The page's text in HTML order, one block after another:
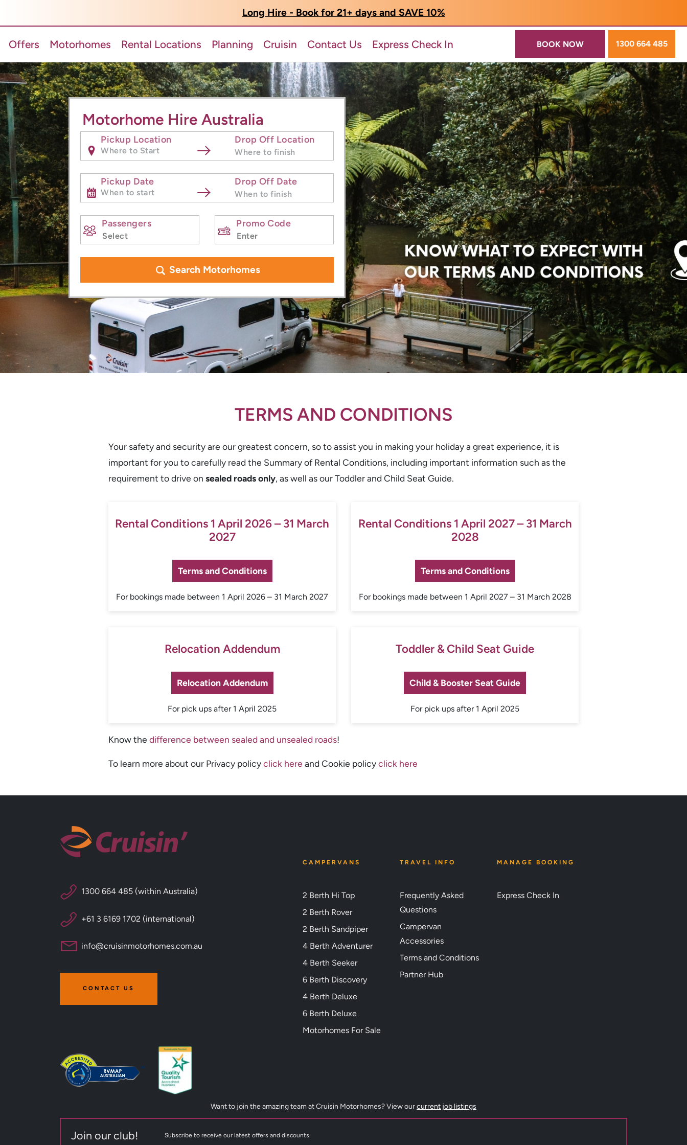
Long Hire - Book for 21+ days and SAVE 10%
Offers Motorhomes Rental Locations Planning Cruisin Contact Us Express Check In BOOK NOW 1300 664 485
Motorhome Hire Australia
Pickup Location Drop Off Location
Pickup Date Drop Off Date
Passengers Promo Code
Search Motorhomes
TERMS AND CONDITIONS
Your safety and security are our greatest concern, so to assist you in making your holiday a great experience, it is
important for you to carefully read the Summary of Rental Conditions, including important information such as the
requirement to drive on sealed roads only, as well as our Toddler and Child Seat Guide.
Rental Conditions 1 April 2026 – 31 March
2027
Terms and Conditions
For bookings made between 1 April 2026 – 31 March 2027
Rental Conditions 1 April 2027 – 31 March
2028
Terms and Conditions
For bookings made between 1 April 2027 – 31 March 2028
Relocation Addendum
Relocation Addendum
For pick ups after 1 April 2025
Toddler & Child Seat Guide
Child & Booster Seat Guide
For pick ups after 1 April 2025
Know the difference between sealed and unsealed roads!
To learn more about our Privacy policyclick here and Cookie policyclick here
1300 664 485 (within Australia)
+61 3 6169 1702 (international)
info@cruisinmotorhomes.com.au
CONTACT US
CAMPERVANS
2 Berth Hi Top
2 Berth Rover
2 Berth Sandpiper
4 Berth Adventurer
4 Berth Seeker
6 Berth Discovery
4 Berth Deluxe
6 Berth Deluxe
Motorhomes For Sale
TRAVEL INFO
Frequently Asked
Questions
Campervan
Accessories
Terms and Conditions
Partner Hub
MANAGE BOOKING
Express Check In
Want to join the amazing team at Cruisin Motorhomes? View ourcurrent job listings
Join our club! Subscribe to receive our latest offers and discounts.